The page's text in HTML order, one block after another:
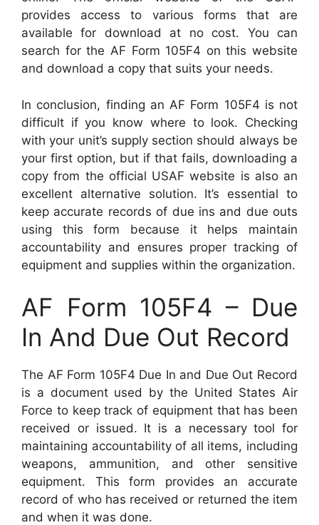
provides access to various forms that are
available for download at no cost. You can
search for the AF Form 105F4 on this website
and download a copy that suits your needs.
In conclusion, finding an AF Form 105F4 is not
difficult if you know where to look. Checking
with your unit’s supply section should always be
your first option, but if that fails, downloading a
copy from the official USAF website is also an
excellent alternative solution. It’s essential to
keep accurate records of due ins and due outs
using this form because it helps maintain
accountability and ensures proper tracking of
equipment and supplies within the organization.
AF Form 105F4 – Due
In And Due Out Record
The AF Form 105F4 Due In and Due Out Record
is a document used by the United States Air
Force to keep track of equipment that has been
received or issued. It is a necessary tool for
maintaining accountability of all items, including
weapons, ammunition, and other sensitive
equipment. This form provides an accurate
record of who has received or returned the item
and when it was done.